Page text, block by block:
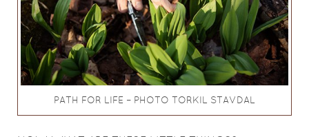
PATH FOR LIFE – PHOTO TORKIL STAVDAL